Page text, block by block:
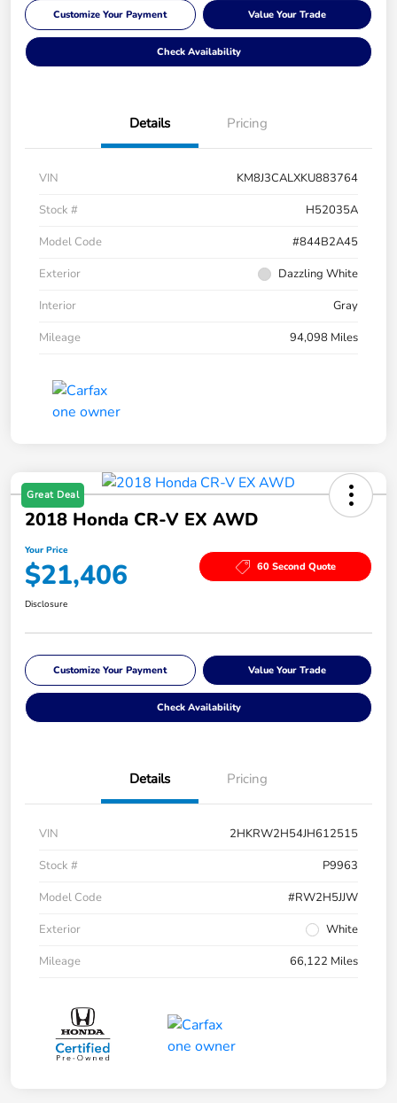
Customize Your Payment Value Your Trade
Check Availability
Details Pricing
VIN
KM8J3CALXKU883764
Stock #
H52035A
Model Code
#844B2A45
Exterior
Dazzling White
Interior
Gray
Mileage
94,098 Miles
Great Deal
2018 Honda CR-V EX AWD
Your Price
$21,406 60 Second Quote
Disclosure
Customize Your Payment Value Your Trade
Check Availability
Details Pricing
VIN
2HKRW2H54JH612515
Stock #
P9963
Model Code
#RW2H5JJW
Exterior
White
Mileage
66,122 Miles